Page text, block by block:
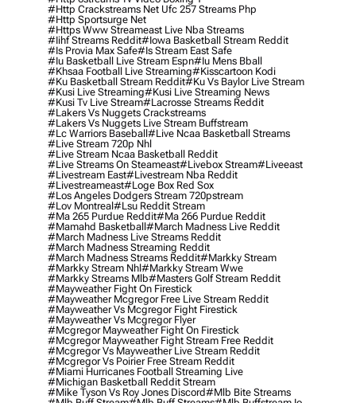
#http Crackstreams Net Ufc 257 Streams Php
#http Sportsurge Net
#https Www Streameast Live Nba Streams
#iihf Streams Reddit#iowa Basketball Stream Reddit
#is Provia Max Safe#is Stream East Safe
#iu Basketball Live Stream Espn#iu Mens Bball
#khsaa Football Live Streaming#kisscartoon Kodi
#ku Basketball Stream Reddit#ku Vs Baylor Live Stream
#kusi Live Streaming#kusi Live Streaming News
#kusi Tv Live Stream#lacrosse Streams Reddit
#lakers Vs Nuggets Crackstreams
#lakers Vs Nuggets Live Stream Buffstream
#lc Warriors Baseball#live Ncaa Basketball Streams
#live Stream 720p Nhl
#live Stream Ncaa Basketball Reddit
#Live Streams On Steameast#livebox Stream#liveeast
#livestream East#livestream Nba Reddit
#livestreameast#loge Box Red Sox
#los Angeles Dodgers Stream 720pstream
#lov Montreal#lsu Reddit Stream
#ma 265 Purdue Reddit#ma 266 Purdue Reddit
#mamahd Basketball#march Madness Live Reddit
#march Madness Live Streams Reddit
#march Madness Streaming Reddit
#march Madness Streams Reddit#markky Stream
#markky Stream Nhl#markky Stream Wwe
#markky Streams Mlb#masters Golf Stream Reddit
#mayweather Fight On Firestick
#mayweather Mcgregor Free Live Stream Reddit
#mayweather Vs Mcgregor Fight Firestick
#mayweather Vs Mcgregor Flyer
#mcgregor Mayweather Fight On Firestick
#mcgregor Mayweather Fight Stream Free Reddit
#mcgregor Vs Mayweather Live Stream Reddit
#mcgregor Vs Poirier Free Stream Reddit
#miami Hurricanes Football Streaming Live
#michigan Basketball Reddit Stream
#mike Tyson Vs Roy Jones Discord#mlb Bite Streams